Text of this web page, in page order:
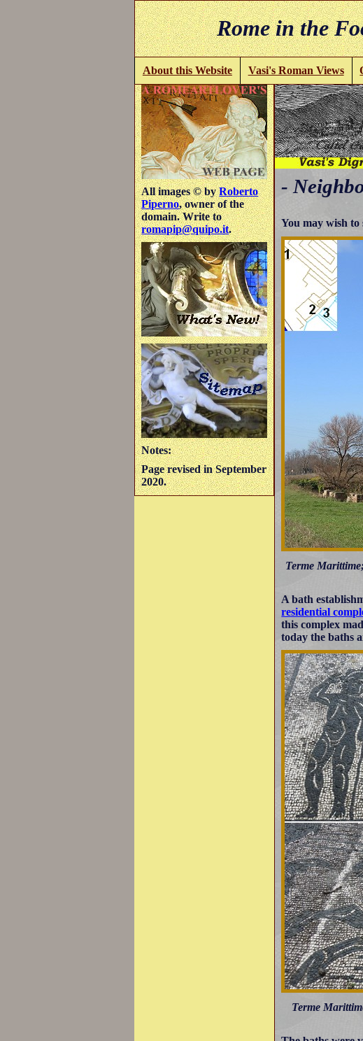
Rome in the
About this Website Vasi's Roman Views
All images © byRoberto
Piperno, owner of the
domain. Write to
romapip@quipo.it.
Notes:
Page revised in September
2020.
-
You may wish to
Terme
A bath
residential
this complex
today the baths
Terme